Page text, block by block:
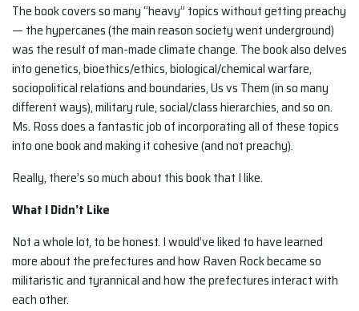
The book covers so many “heavy” topics without getting preachy
— the hypercanes (the main reason society went underground)
was the result of man-made climate change. The book also delves
into genetics, bioethics/ethics, biological/chemical warfare,
sociopolitical relations and boundaries, Us vs Them (in so many
different ways), military rule, social/class hierarchies, and so on.
Ms. Ross does a fantastic job of incorporating all of these topics
into one book and making it cohesive (and not preachy).
Really, there’s so much about this book that I like.
What I Didn’t Like
Not a whole lot, to be honest. I would’ve liked to have learned
more about the prefectures and how Raven Rock became so
militaristic and tyrannical and how the prefectures interact with
each other.